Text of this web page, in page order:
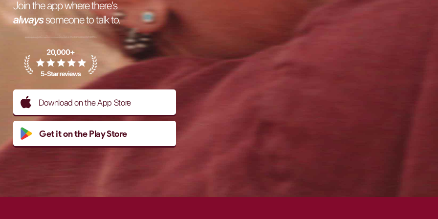
Join the app where there's
alwayssomeone to talk to.
Download on the App Store
Get it on the Play Store